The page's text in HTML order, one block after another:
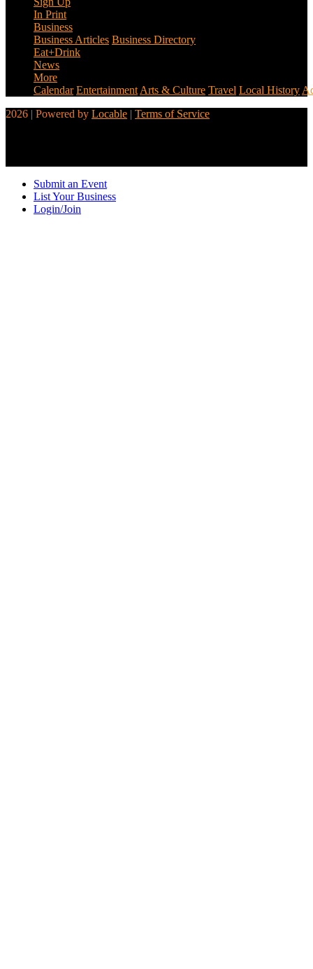
In Print
Business
Business Articles Business Directory
Eat+Drink
News
More
Calendar Entertainment Arts & Culture Travel Local History
2026 | Powered by Locable | Terms of Service
Submit an Event
List Your Business
Login/Join